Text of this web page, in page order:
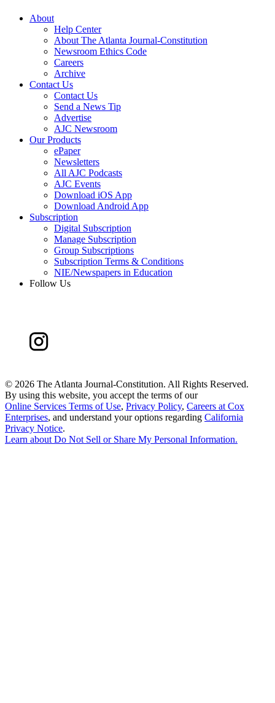
About
Help Center
About The Atlanta Journal-Constitution
Newsroom Ethics Code
Careers
Archive
Contact Us
Contact Us
Send a News Tip
Advertise
AJC Newsroom
Our Products
ePaper
Newsletters
All AJC Podcasts
AJC Events
Download iOS App
Download Android App
Subscription
Digital Subscription
Manage Subscription
Group Subscriptions
Subscription Terms & Conditions
NIE/Newspapers in Education
Follow Us
© 2026 The Atlanta Journal-Constitution. All Rights Reserved.
By using this website, you accept the terms of our
Online Services Terms of Use, Privacy Policy, Careers at Cox
Enterprises, and understand your options regarding California
Privacy Notice.
Learn about Do Not Sell or Share My Personal Information.